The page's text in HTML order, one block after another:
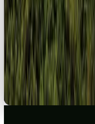
THE RETURN OF IRL
READ →